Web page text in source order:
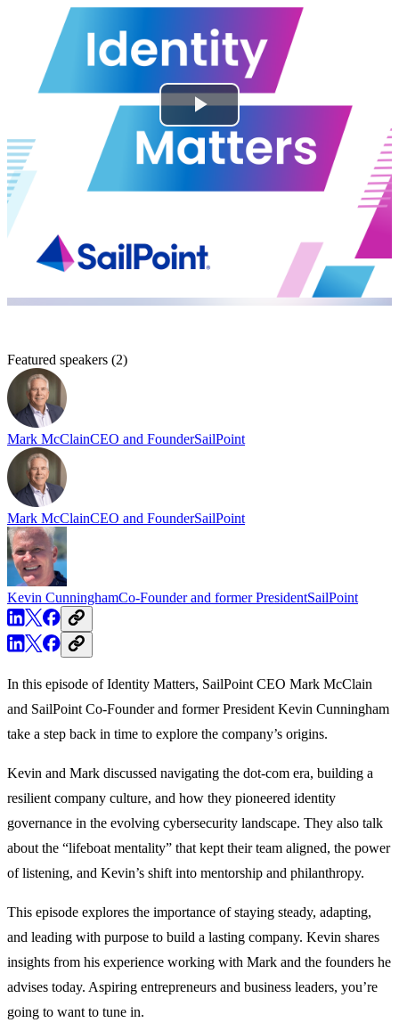
Featured speakers (2)
Mark McClainCEO and FounderSailPoint
Mark McClainCEO and FounderSailPoint
Kevin CunninghamCo-Founder and former PresidentSailPoint
In this episode of Identity Matters, SailPoint CEO Mark McClain
and SailPoint Co-Founder and former President Kevin Cunningham
take a step back in time to explore the company’s origins.
Kevin and Mark discussed navigating the dot-com era, building a
resilient company culture, and how they pioneered identity
governance in the evolving cybersecurity landscape. They also talk
about the “lifeboat mentality” that kept their team aligned, the power
of listening, and Kevin’s shift into mentorship and philanthropy.
This episode explores the importance of staying steady, adapting,
and leading with purpose to build a lasting company. Kevin shares
insights from his experience working with Mark and the founders he
advises today. Aspiring entrepreneurs and business leaders, you’re
going to want to tune in.